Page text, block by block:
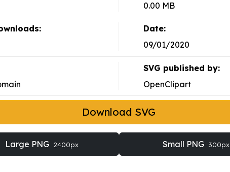
0.00 MB
Date:
09/01/2020
SVG published by:
OpenClipart
Download SVG
Large PNG 2400px Small PNG 300px